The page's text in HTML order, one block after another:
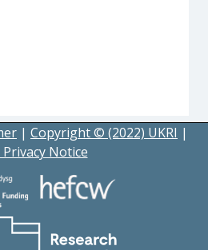
| Copyright © (2022) UKRI |
Privacy Notice